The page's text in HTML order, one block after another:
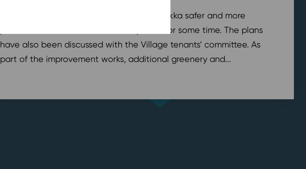
Plans to make the square in front of Rentukka safer and more
pleasant have been under development for some time. The plans
have also been discussed with the Village tenants’ committee. As
part of the improvement works, additional greenery and...